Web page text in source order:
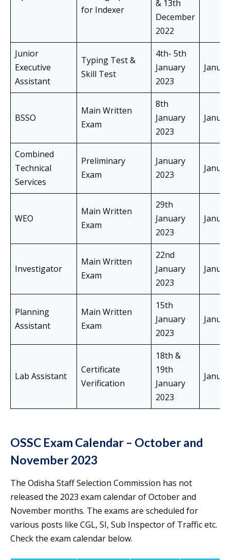
for Indexer
& 13th
December
2022
Junior
Executive
Assistant
Typing Test &
Skill Test
4th- 5th
January
2023
BSSO
Main Written
Exam
8th
January
2023
Combined
Technical
Services
Preliminary
Exam
January
2023
WEO
Main Written
Exam
29th
January
2023
Investigator
Main Written
Exam
22nd
January
2023
Planning
Assistant
Main Written
Exam
15th
January
2023
Lab Assistant
Certificate
Verification
18th &
19th
January
2023
OSSC Exam Calendar – October and
November 2023
The Odisha Staff Selection Commission has not
released the 2023 exam calendar of October and
November months. The exams are scheduled for
various posts like CGL, SI, Sub Inspector of Traffic etc.
Check the exam calendar below.